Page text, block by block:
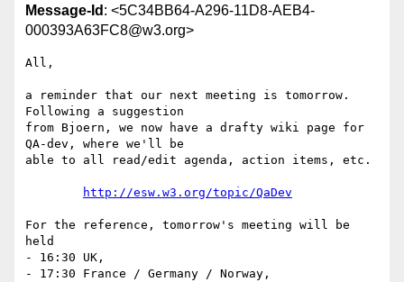
Message-Id : <5C34BB64-A296-11D8-AEB4-
000393A63FC8@w3.org>
All,
a reminder that our next meeting is tomorrow.
Following a suggestion
from Bjoern, we now have a drafty wiki page for
QA-dev, where we'll be
able to all read/edit agenda, action items, etc.
http://esw.w3.org/topic/QaDev
For the reference, tomorrow's meeting will be
held
- 16:30 UK,
- 17:30 France / Germany / Norway,